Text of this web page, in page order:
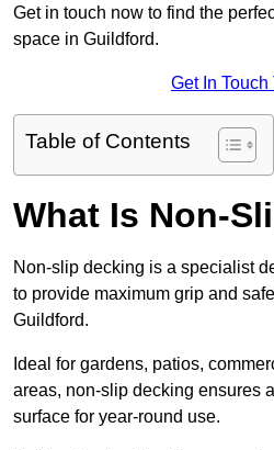
Get in touch now to find the
space in Guildford.
Get In Touch
Table of Contents
What Is Non-
Non-slip decking is a specialist
to provide maximum grip and
Guildford.
Ideal for gardens, patios,
areas, non-slip decking ensures
surface for year-round use.